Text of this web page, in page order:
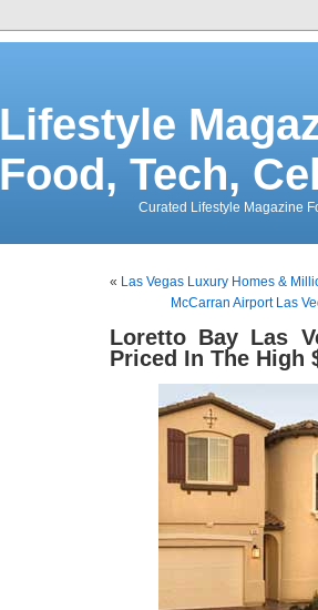
Lifestyle
Food, Tech,
Curated Lifestyle Magazine
« Las Vegas Luxury Homes &
McCarran Airport Las
Loretto Bay Las
Priced In The High